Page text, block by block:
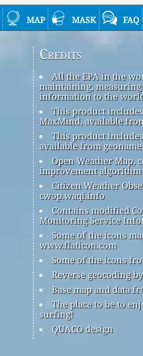
map mask faq
Credits
All the EPA in the
maintaining,
information to the
This product
MaxMind, available
This product
available from
Open Weather Map,
improvement algorithm
Citizen Weather
cwop.waqi.info
Contains modified
Monitoring Service
Some of the icons
www.flaticon.com
Some of the icons
Reverse geocoding
Base map and data
The place to be to
surfing!
QUACO design